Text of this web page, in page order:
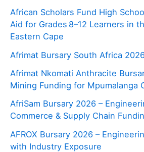
African Scholars Fund High
Aid for Grades 8–12 Learners in
Eastern Cape
Afrimat Bursary South Africa
Afrimat Nkomati Anthracite
Mining Funding for Mpumalanga
AfriSam Bursary 2026 –
Commerce & Supply Chain
AFROX Bursary 2026 –
with Industry Exposure